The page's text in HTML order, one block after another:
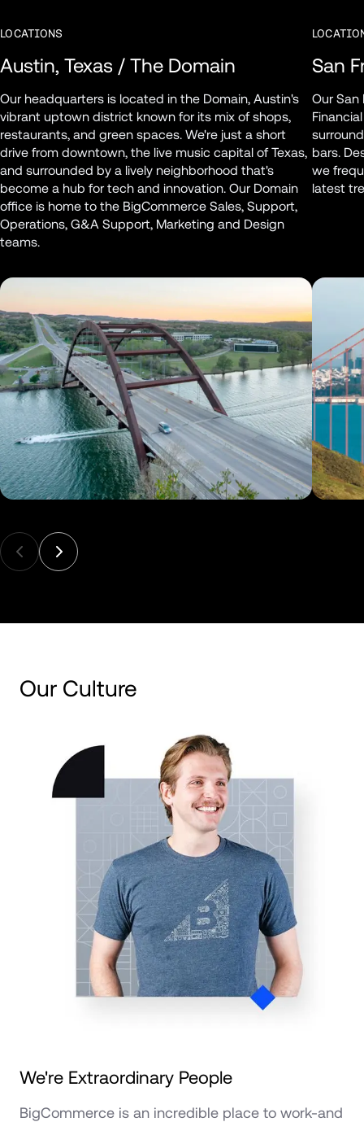
LOCATIONS
Austin, Texas / The Domain
Our headquarters is located in the Domain, Austin's
vibrant uptown district known for its mix of shops,
restaurants, and green spaces. We're just a short
drive from downtown, the live music capital of Texas,
and surrounded by a lively neighborhood that's
become a hub for tech and innovation. Our Domain
office is home to the BigCommerce Sales, Support,
Operations, G&A Support, Marketing and Design
teams.
San
Our
bars.
we
latest
Our Culture
We're Extraordinary People
BigCommerce is an incredible place to work-and